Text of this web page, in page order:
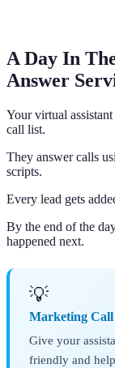
A Day In
Answer
Your virtual
call list.
They answer calls
scripts.
Every lead gets
By the end of the
happened next.
💡
Marketing
Give your
friendly and